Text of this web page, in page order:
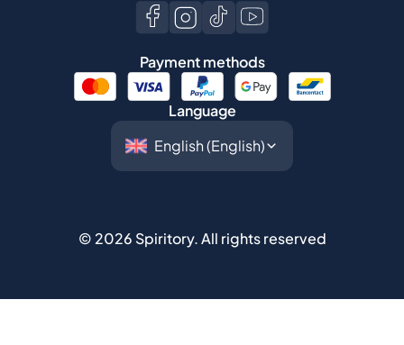
Payment methods
Language
© 2026 Spiritory.All rights reserved